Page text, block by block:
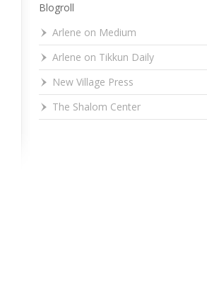
Blogroll
Arlene on Medium
Arlene on Tikkun Daily
New Village Press
The Shalom Center